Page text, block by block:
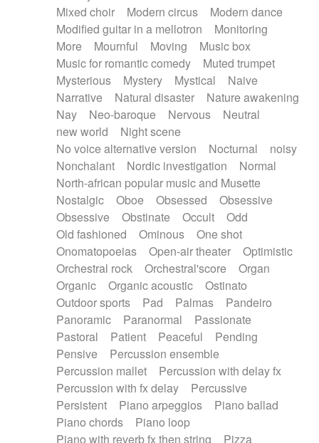
Mixed choir
Modern circus
Modern dance
Modified guitar in a mellotron
Monitoring
More
Mournful Moving
Music box
Music for romantic comedy
Muted trumpet
Mysterious
Mystery Mystical
Naive
Narrative
Natural disaster
Nature awakening
Nay
Neo-baroque Nervous
Neutral
new world
Night scene
No voice alternative version
Nocturnal
noisy
Nonchalant
Nordic investigation
Normal
North-african popular music and Musette
Nostalgic
Oboe Obsessed
Obsessive
Obsessive
Obstinate Occult
Odd
Old fashioned
Ominous
One shot
Onomatopoeias
Open-air theater
Optimistic
Orchestral rock
Orchestral'score
Organ
Organic
Organic acoustic
Ostinato
Outdoor sports
Pad Palmas
Pandeiro
Panoramic
Paranormal
Passionate
Pastoral
Patient Peaceful
Pending
Pensive
Percussion ensemble
Percussion mallet
Percussion with delay fx
Percussion with fx delay
Percussive
Persistent
Piano arpeggios
Piano ballad
Piano chords
Piano loop
Piano with reverb fx then string
Pizza